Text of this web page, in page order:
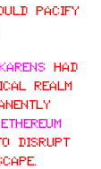
pacify
had
realm
Ethereum
disrupt